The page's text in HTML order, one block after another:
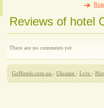
Reviews of hotel
There are no comments yet
GoHotels.com.ua › Ukraine › Lviv ›